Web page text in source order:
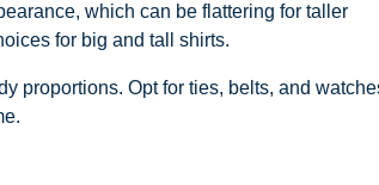
which can be flattering for taller
for big and tall shirts.
proportions. Opt for ties, belts, and